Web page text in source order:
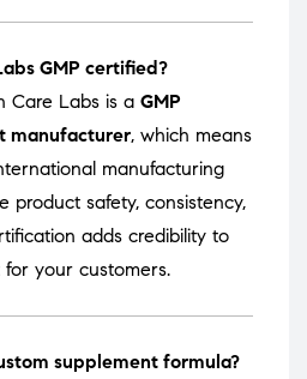
GMP certified?
Care Labs is a GMP
manufacturer, which means
manufacturing
product safety, consistency,
adds credibility to
your customers.
supplement formula?